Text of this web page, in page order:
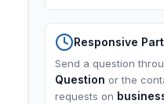
Responsive
Send a question
Question or the
requests on